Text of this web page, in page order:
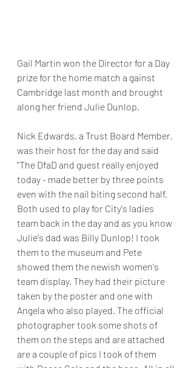
Gail Martin won the Director for a Day
prize for the home match a gainst
Cambridge last month and brought
along her friend Julie Dunlop.
Nick Edwards, a Trust Board Member,
was their host for the day and said
“The DfaD and guest really enjoyed
today - made better by three points
even with the nail biting second half.
Both used to play for City's ladies
team back in the day and as you know
Julie's dad was Billy Dunlop! I took
them to the museum and Pete
showed them the newish women's
team display. They had their picture
taken by the poster and one with
Angela who also played. The official
photographer took some shots of
them on the steps and are attached
are a couple of pics I took of them